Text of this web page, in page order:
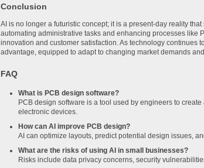
Conclusion
AI is no longer a futuristic concept; it is a present-day reality
automating administrative tasks and enhancing processes like
innovation and customer satisfaction. As technology continues
advantage, equipped to adapt to changing market demands
FAQ
What is PCB design software?
PCB design software is a tool used by engineers to
electronic devices.
How can AI improve PCB design?
AI can optimize layouts, predict potential design issues,
What are the risks of using AI in small businesses?
Risks include data privacy concerns, security